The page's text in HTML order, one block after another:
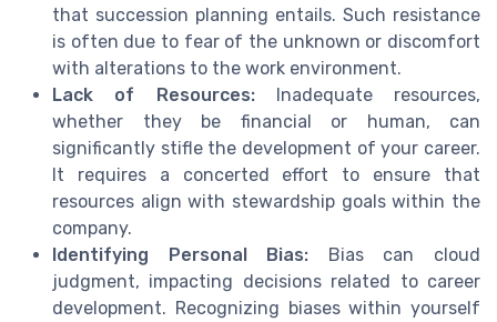
that succession planning entails. Such resistance
is often due to fear of the unknown or discomfort
with alterations to the work environment.
Lack of Resources:Inadequate resources,
whether they be financial or human, can
significantly stifle the development of your career.
It requires a concerted effort to ensure that
resources align with stewardship goals within the
company.
Identifying Personal Bias: Bias can cloud
judgment, impacting decisions related to career
development. Recognizing biases within yourself